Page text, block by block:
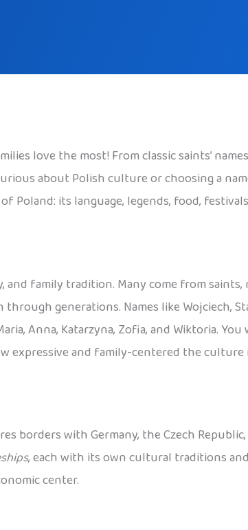
love the most! From classic saints’
about Polish culture or choosing a
its language, legends, food,
family tradition. Many come from
generations. Names like Wojciech,
Anna, Katarzyna, Zofia, and Wiktoria.
expressive and family-centered the culture
borders with Germany, the Czech
, each with its own cultural traditions
center.